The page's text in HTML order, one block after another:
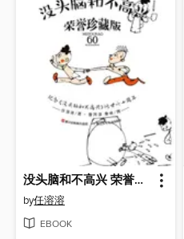
没头脑和不高兴 荣誉珍藏版
by任溶溶
EBOOK